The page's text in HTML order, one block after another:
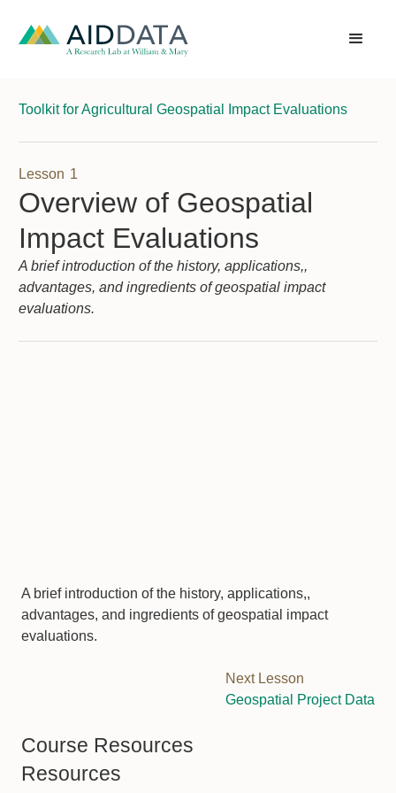
Toolkit for Agricultural Geospatial Impact Evaluations
Lesson 1
Overview of Geospatial
Impact Evaluations
A brief introduction of the history, applications,,
advantages, and ingredients of geospatial impact
evaluations.
A brief introduction of the history, applications,,
advantages, and ingredients of geospatial impact
evaluations.
Next Lesson
Geospatial Project Data
Course Resources
Resources